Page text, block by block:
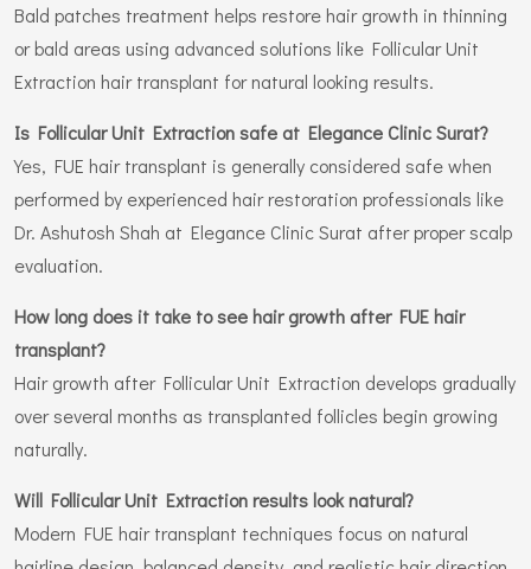
Bald patches treatment helps restore hair growth in thinning
or bald areas using advanced solutions like Follicular Unit
Extraction hair transplant for natural looking results.
Is Follicular Unit Extraction safe at Elegance Clinic Surat?
Yes, FUE hair transplant is generally considered safe when
performed by experienced hair restoration professionals like
Dr. Ashutosh Shah at Elegance Clinic Surat after proper scalp
evaluation.
How long does it take to see hair growth after FUE hair
transplant?
Hair growth after Follicular Unit Extraction develops gradually
over several months as transplanted follicles begin growing
naturally.
Will Follicular Unit Extraction results look natural?
Modern FUE hair transplant techniques focus on natural